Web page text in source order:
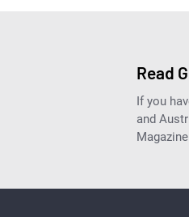
Read
If you
and